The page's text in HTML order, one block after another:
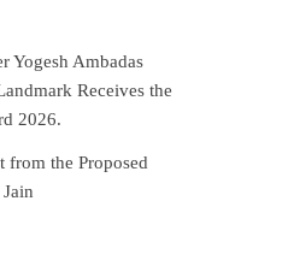
Yogesh Ambadas
Receives the
2026.
from the Proposed